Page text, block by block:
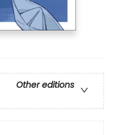
Other editions